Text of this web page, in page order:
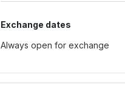
Exchange dates
Always open for exchange